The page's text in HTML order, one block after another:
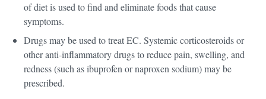
of diet is used to find and eliminate foods that cause
symptoms.
Drugs may be used to treat EC. Systemic corticosteroids or
other anti-inflammatory drugs to reduce pain, swelling, and
redness (such as ibuprofen or naproxen sodium) may be
prescribed.